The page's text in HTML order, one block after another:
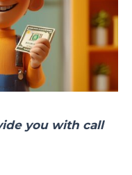
you with call